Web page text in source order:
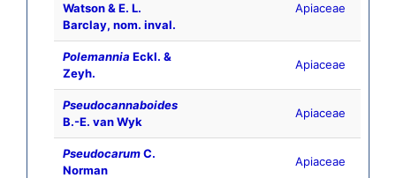
Watson & E. L.
Barclay, nom. inval.
Apiaceae
Polemannia Eckl. &
Zeyh.
Apiaceae
Pseudocannaboides
B.-E. van Wyk
Apiaceae
PseudocarumC.
Norman
Apiaceae